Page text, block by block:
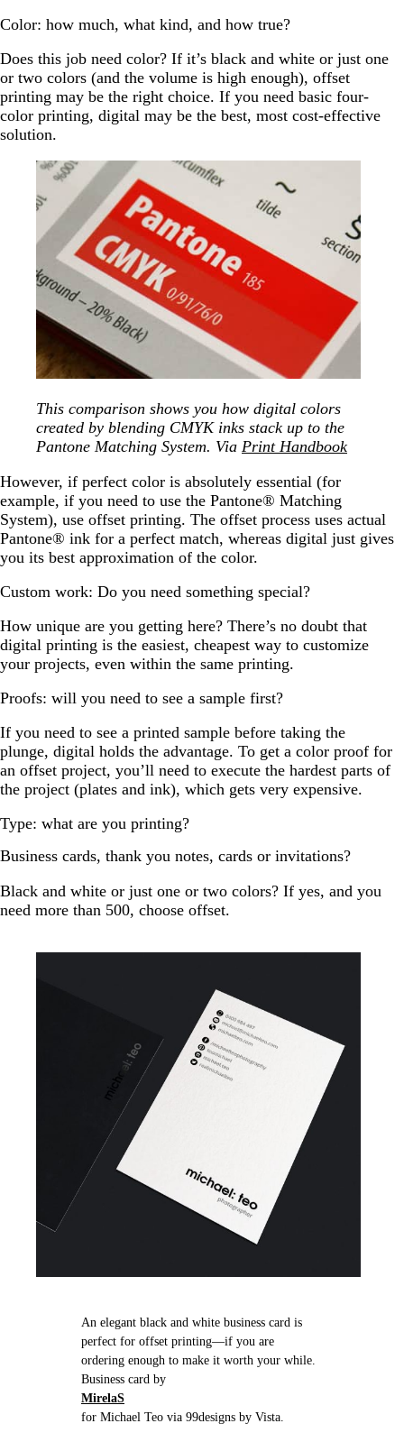
Color: how much, what kind, and how true?
Does this job need color? If it’s black and white or just one
or two colors (and the volume is high enough), offset
printing may be the right choice. If you need basic four-
color printing, digital may be the best, most cost-effective
solution.
This comparison shows you how digital colors
created by blending CMYK inks stack up to the
Pantone Matching System. Via Print Handbook
However, if perfect color is absolutely essential (for
example, if you need to use the Pantone® Matching
System), use offset printing. The offset process uses actual
Pantone® ink for a perfect match, whereas digital just gives
you its best approximation of the color.
Custom work: Do you need something special?
How unique are you getting here? There’s no doubt that
digital printing is the easiest, cheapest way to customize
your projects, even within the same printing.
Proofs: will you need to see a sample first?
If you need to see a printed sample before taking the
plunge, digital holds the advantage. To get a color proof for
an offset project, you’ll need to execute the hardest parts of
the project (plates and ink), which gets very expensive.
Type: what are you printing?
Business cards, thank you notes, cards or invitations?
Black and white or just one or two colors? If yes, and you
need more than 500, choose offset.
An elegant black and white business card is
perfect for offset printing—if you are
ordering enough to make it worth your while.
Business card by
MirelaS
for Michael Teo via 99designs by Vista.